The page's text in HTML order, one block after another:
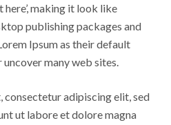
here’, making it look like
publishing packages and
Ipsum as their default
many web sites.
consectetur adipiscing elit, sed
ut labore et dolore magna